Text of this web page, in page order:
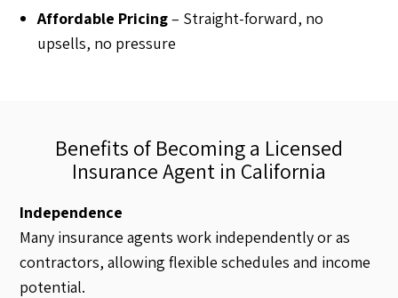
Affordable Pricing– Straight-forward, no
upsells, no pressure
Benefits of Becoming a Licensed
Insurance Agent in California
Independence
Many insurance agents work independently or as
contractors, allowing flexible schedules and income
potential.